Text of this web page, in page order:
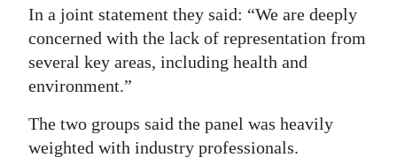
edition
RGMags
For
Change
In a joint statement they said: “We are deeply
concerned with the lack of representation from
several key areas, including health and
environment.”
The two groups said the panel was heavily
weighted with industry professionals.